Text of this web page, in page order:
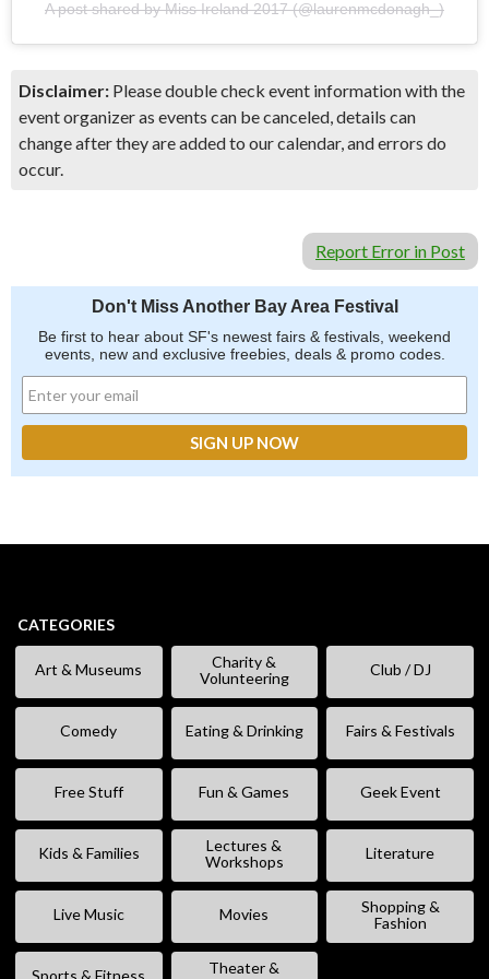
A post shared by Miss Ireland 2017 (@laurenmcdonagh_)
Disclaimer: Please double check event information with the
event organizer as events can be canceled, details can
change after they are added to our calendar, and errors do
occur.
Report Error in Post
Don't Miss Another Bay Area Festival
Be first to hear about SF's newest fairs & festivals, weekend
events, new and exclusive freebies, deals & promo codes.
CATEGORIES
Art & Museums
Charity &
Volunteering
Club / DJ
Comedy Eating & Drinking Fairs & Festivals
Free Stuff Fun & Games Geek Event
Kids & Families
Lectures &
Workshops
Literature
Live Music Movies
Shopping &
Fashion
Theater &